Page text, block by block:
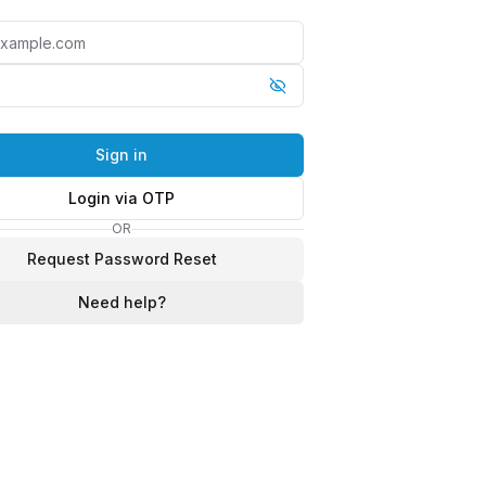
Sign in
Login via OTP
OR
Request Password Reset
Need help?